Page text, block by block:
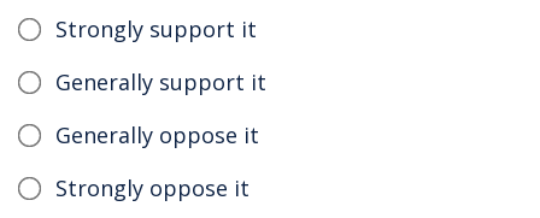
Strongly support it
Generally support it
Generally oppose it
Strongly oppose it